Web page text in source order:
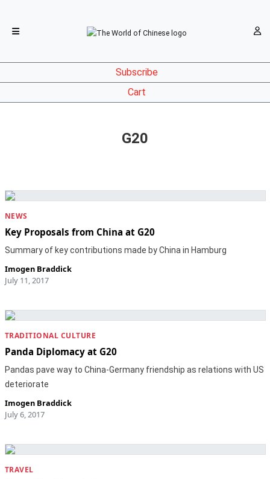
Subscribe
Cart
G20
NEWS
Key Proposals from China at G20
Summary of key contributions made by China in Hamburg
Imogen Braddick
July 11, 2017
TRADITIONAL CULTURE
Panda Diplomacy at G20
Pandas pave way to China-Germany friendship as relations with US
deteriorate
Imogen Braddick
July 6, 2017
TRAVEL